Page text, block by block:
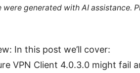
generated with AI assistance.
In this post we’ll cover:
VPN Client 4.0.3.0 might fail